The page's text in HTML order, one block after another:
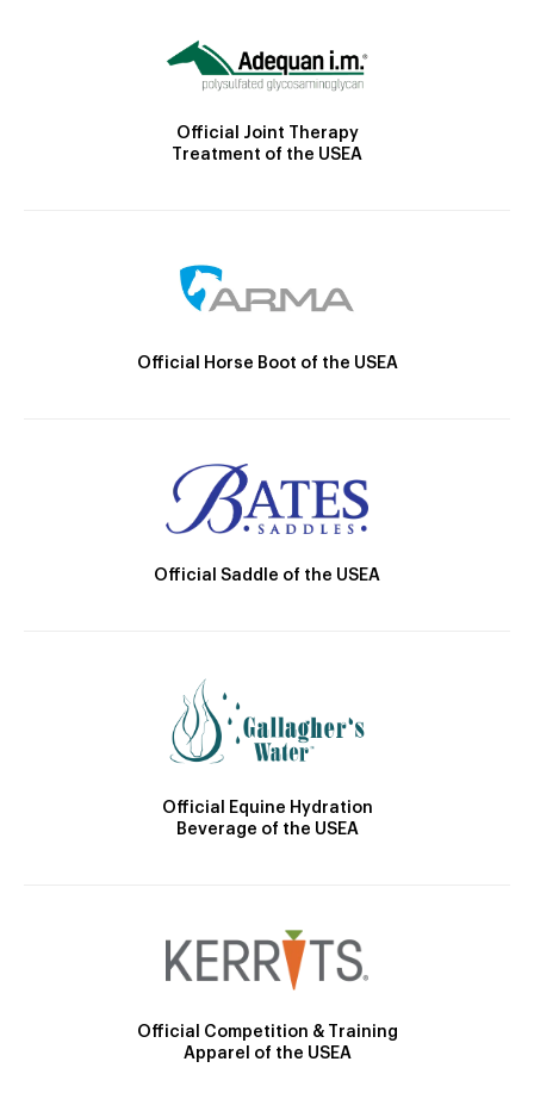
Official Joint Therapy
Treatment of the USEA
Official Horse Boot of the USEA
Official Saddle of the USEA
Official Equine Hydration
Beverage of the USEA
Official Competition & Training
Apparel of the USEA